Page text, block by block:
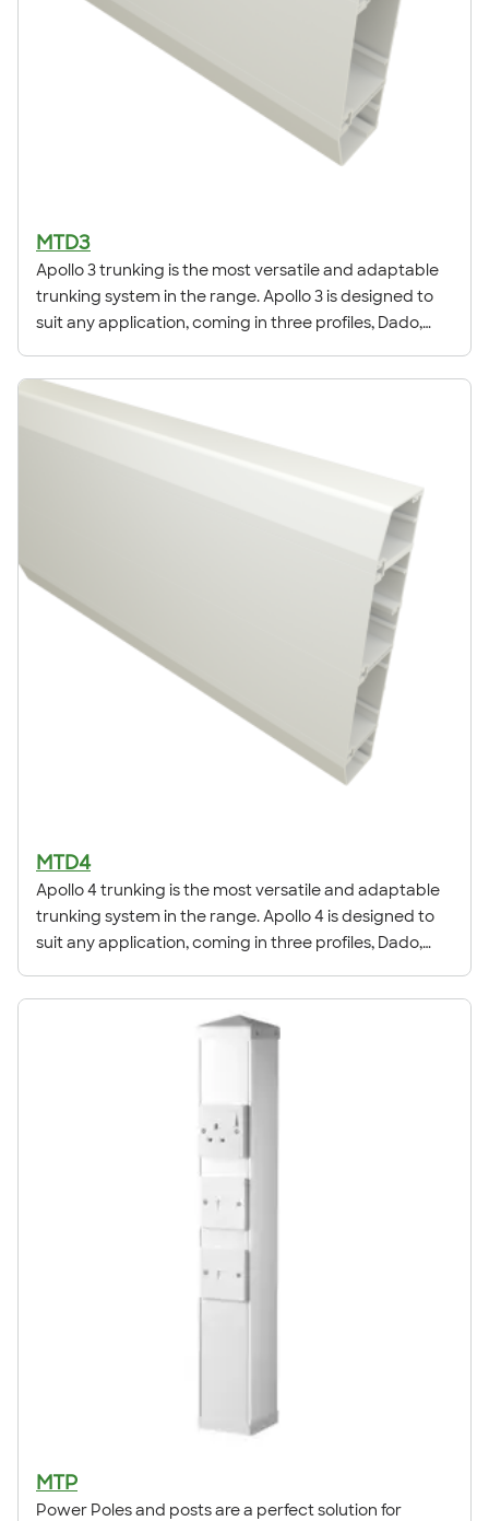
MTD3
Apollo 3 trunking is the most versatile and adaptable
trunking system in the range. Apollo 3 is designed to
suit any application, coming in three profiles, Dado,
MTD4
Apollo 4 trunking is the most versatile and adaptable
trunking system in the range. Apollo 4 is designed to
suit any application, coming in three profiles, Dado,
MTP
Power Poles and posts are a perfect solution for